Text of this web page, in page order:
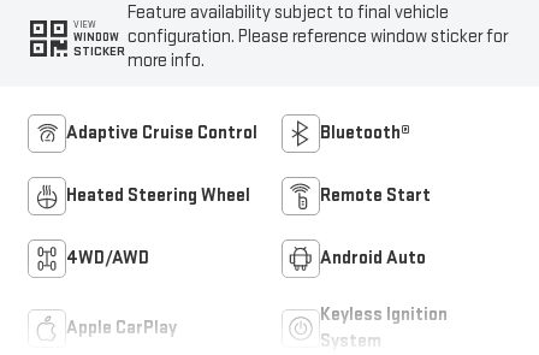
VIEW
WINDOW
STICKER
Feature availability subject to final vehicle
configuration. Please reference window sticker for
more info.
Adaptive Cruise Control Bluetooth®
Heated Steering Wheel Remote Start
4WD/AWD Android Auto
Apple CarPlay
Keyless Ignition
System